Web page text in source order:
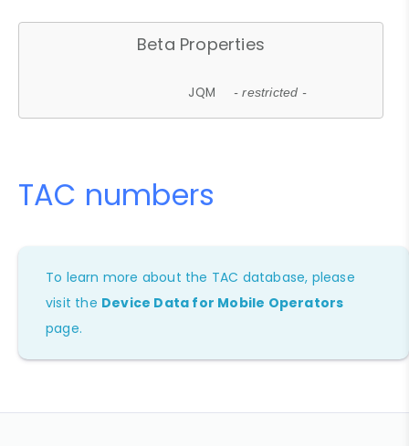
Beta Properties
JQM - restricted -
TAC numbers
To learn more about the TAC database, please
visit the Device Data for Mobile Operators
page.